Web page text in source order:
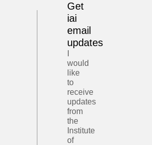
Get
iai
email
updates
would
like
to
receive
updates
from
the
Institute
of